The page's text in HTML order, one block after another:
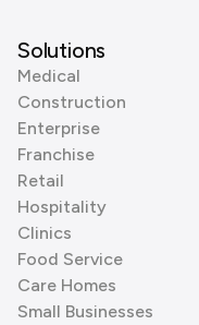
Solutions
Medical
Construction
Enterprise
Franchise
Retail
Hospitality
Clinics
Food Service
Care Homes
Small Businesses